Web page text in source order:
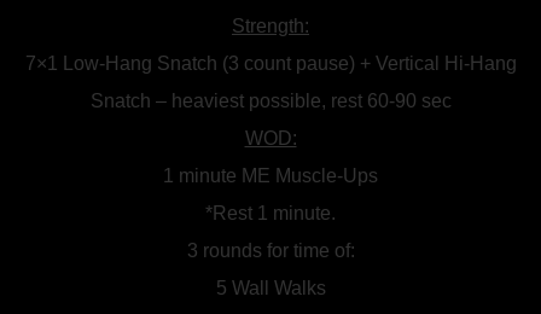
Strength:
7×1 Low-Hang Snatch (3 count pause) + Vertical Hi-Hang
Snatch – heaviest possible, rest 60-90 sec
WOD:
1 minute ME Muscle-Ups
*Rest 1 minute.
3 rounds for time of:
5 Wall Walks